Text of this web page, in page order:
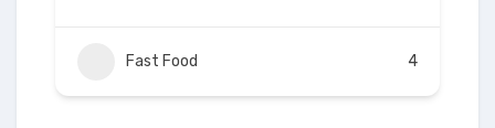
Fast Food 4